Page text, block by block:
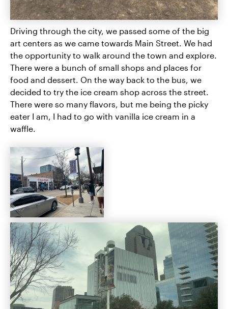
Driving through the city, we passed some of the big
art centers as we came towards Main Street. We had
the opportunity to walk around the town and explore.
There were a bunch of small shops and places for
food and dessert. On the way back to the bus, we
decided to try the ice cream shop across the street.
There were so many flavors, but me being the picky
eater I am, I had to go with vanilla ice cream in a
waffle.